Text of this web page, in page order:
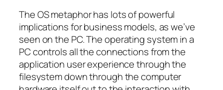
The OS metaphor has lots of powerful
implications for business models, as we’ve
seen on the PC. The operating system in a
PC controls all the connections from the
application user experience through the
filesystem down through the computer